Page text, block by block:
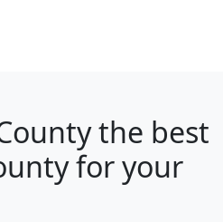
the best
for your